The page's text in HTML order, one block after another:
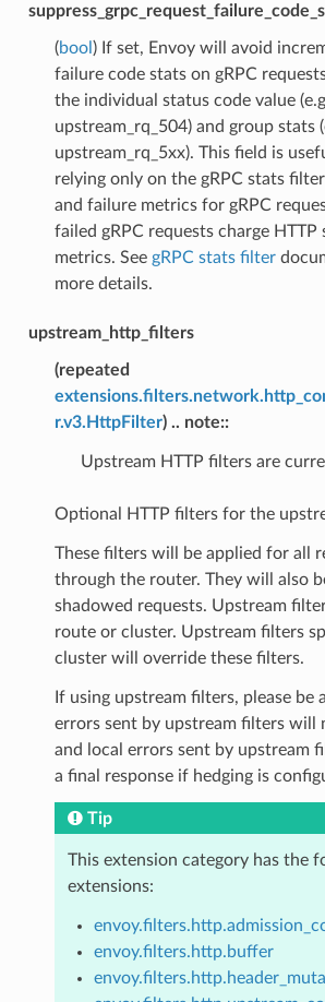
(bool ) If set, Envoy will avoid
failure code stats on gRPC
the individual status code value
upstream_rq_504) and group stats
upstream_rq_5xx). This field is
relying only on the gRPC stats
and failure metrics for gRPC
failed gRPC requests charge HTTP
metrics. See gRPC stats filter
more details.
upstream_http_filters
(repeated
r.v3.HttpFilter) .. note::
Upstream HTTP filters are
Optional HTTP filters for the
These filters will be applied for all
through the router. They will also
shadowed requests. Upstream
route or cluster. Upstream filters
cluster will override these filters.
If using upstream filters, please be
errors sent by upstream filters will
and local errors sent by upstream
a final response if hedging is
Tip
This extension category has the
extensions:
envoy.filters.http.buffer